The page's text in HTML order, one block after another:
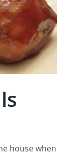
house when